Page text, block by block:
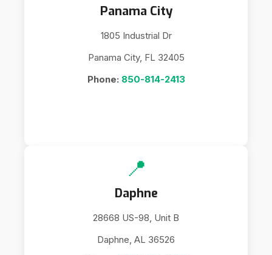
Panama City
1805 Industrial Dr
Panama City, FL 32405
Phone: 850-814-2413
📍
Daphne
28668 US-98, Unit B
Daphne, AL 36526